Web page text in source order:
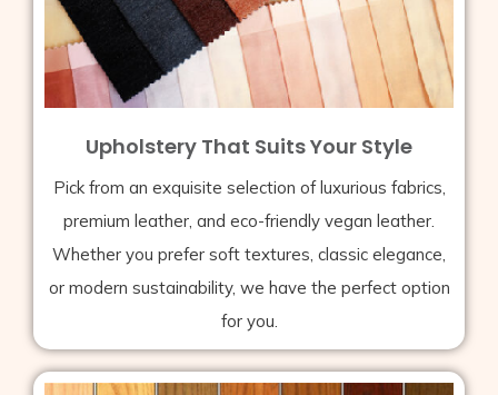
Upholstery That Suits Your Style
Pick from an exquisite selection of luxurious fabrics,
premium leather, and eco-friendly vegan leather.
Whether you prefer soft textures, classic elegance,
or modern sustainability, we have the perfect option
for you.